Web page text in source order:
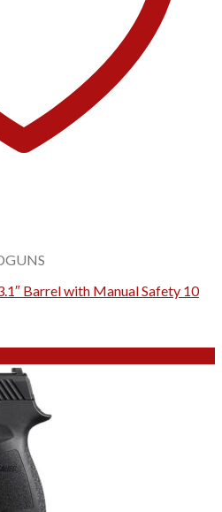
Barrel with Manual Safety 10